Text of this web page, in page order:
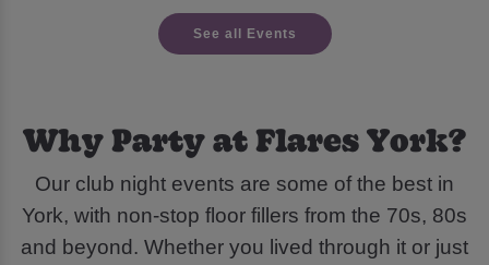
See all Events
Why Party at Flares York?
Our club night events are some of the best in
York, with non-stop floor fillers from the 70s, 80s
and beyond. Whether you lived through it or just